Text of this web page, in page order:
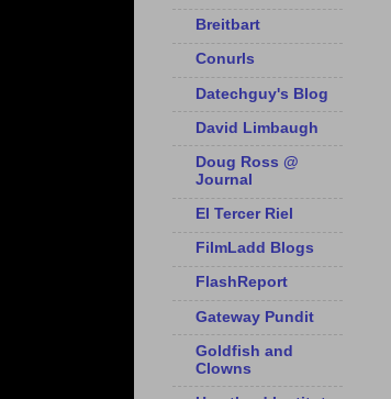
Breitbart
Conurls
Datechguy's Blog
David Limbaugh
Doug Ross @
Journal
El Tercer Riel
FilmLadd Blogs
FlashReport
Gateway Pundit
Goldfish and
Clowns